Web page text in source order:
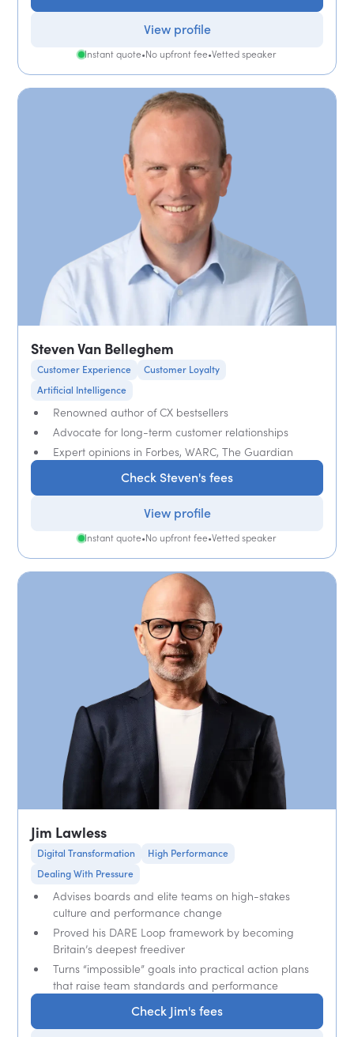
View profile
Instant quote•No upfront fee•Vetted speaker
Steven Van Belleghem
Customer Experience
Customer Loyalty
Artificial Intelligence
Renowned author of CX bestsellers
Advocate for long-term customer relationships
Expert opinions in Forbes, WARC, The Guardian
Check Steven's fees
View profile
Instant quote•No upfront fee•Vetted speaker
Jim Lawless
Digital Transformation
High Performance
Dealing With Pressure
Advises boards and elite teams on high-stakes
culture and performance change
Proved his DARE Loop framework by becoming
Britain’s deepest freediver
Turns “impossible” goals into practical action plans
that raise team standards and performance
Check Jim's fees